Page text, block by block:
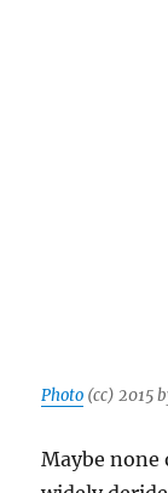
Photo (cc) 2015
Maybe none